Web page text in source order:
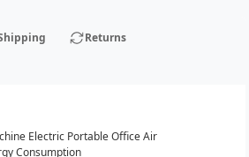
Returns
Electric Portable Office Air
Consumption